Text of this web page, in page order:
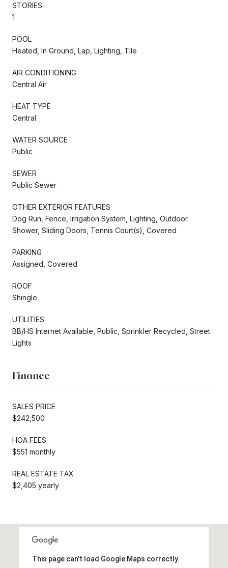
STORIES
1
POOL
Heated, In Ground, Lap, Lighting, Tile
AIR CONDITIONING
Central Air
HEAT TYPE
Central
WATER SOURCE
Public
SEWER
Public Sewer
OTHER EXTERIOR FEATURES
Dog Run, Fence, Irrigation System, Lighting, Outdoor
Shower, Sliding Doors, Tennis Court(s), Covered
PARKING
Assigned, Covered
ROOF
Shingle
UTILITIES
BB/HS Internet Available, Public, Sprinkler Recycled, Street
Lights
Finance
SALES PRICE
$242,500
HOA FEES
$551 monthly
REAL ESTATE TAX
$2,405 yearly
This page can't load Google Maps correctly.